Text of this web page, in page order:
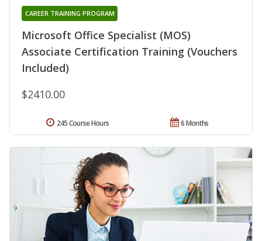
Microsoft Office Specialist (MOS)
Associate Certification Training (Vouchers
Included)
CAREER TRAINING PROGRAM
$2410.00
6 Months
245 Course Hours